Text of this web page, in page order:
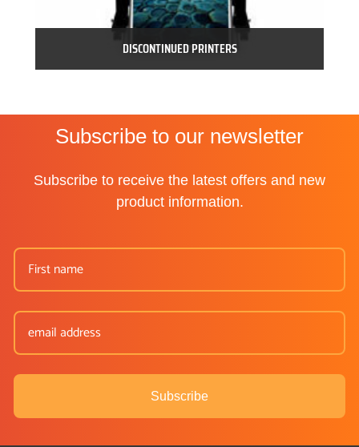
DISCONTINUED PRINTERS
Subscribe to our newsletter
Subscribe to receive the latest offers and new
product information.
Subscribe